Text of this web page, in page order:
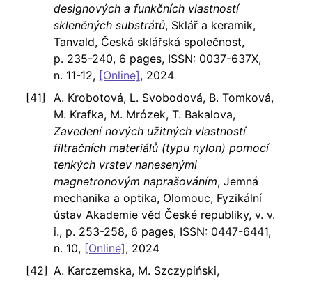
designových a funkčních vlastností
skleněných substrátů, Sklář a keramik,
Tanvald, Česká sklářská společnost,
p. 235-240, 6 pages, ISSN: 0037-637X,
n. 11-12, [Online], 2024
A. Krobotová, L. Svobodová, B. Tomková,
M. Krafka, M. Mrózek, T. Bakalova,
Zavedení nových užitných vlastností
filtračních materiálů (typu nylon) pomocí
tenkých vrstev nanesenými
magnetronovým naprašováním, Jemná
mechanika a optika, Olomouc, Fyzikální
ústav Akademie věd České republiky, v. v.
i., p. 253-258, 6 pages, ISSN: 0447-6441,
n. 10, [Online], 2024
A. Karczemska, M. Szczypiński,